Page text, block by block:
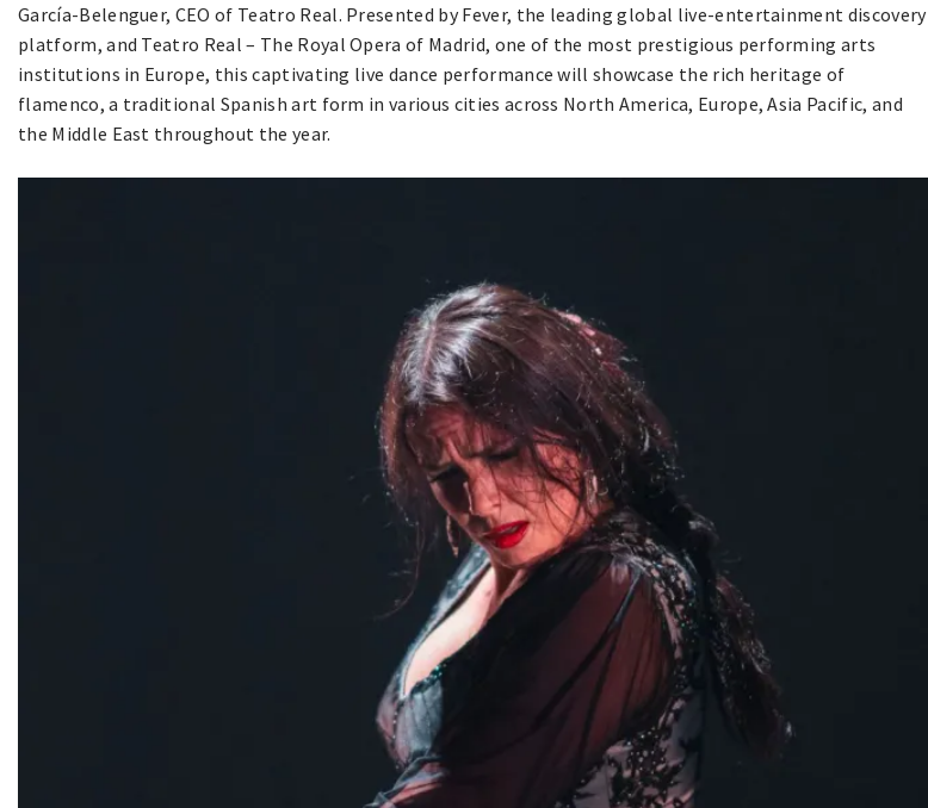
García-Belenguer, CEO of Teatro Real. Presented by Fever, the leading global live-entertainment discovery
platform, and Teatro Real – The Royal Opera of Madrid, one of the most prestigious performing arts
institutions in Europe, this captivating live dance performance will showcase the rich heritage of
flamenco, a traditional Spanish art form in various cities across North America, Europe, Asia Pacific, and
the Middle East throughout the year.